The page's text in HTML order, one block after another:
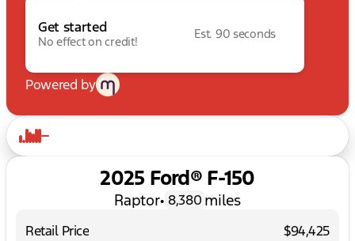
Get started
No effect on credit!
Est. 90 seconds
Powered by
2025 Ford® F-150
Raptor• 8,380 miles
Retail Price
$94,425